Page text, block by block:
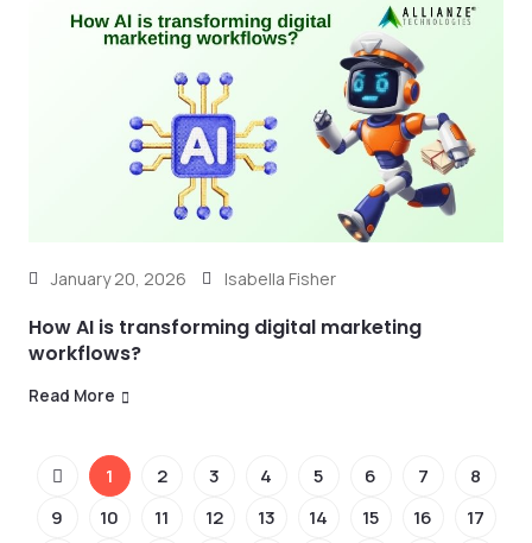
January 20, 2026 Isabella Fisher
How AI is transforming digital marketing
workflows?
Read More
1 2 3 4 5 6 7
8
9
10 11 12 13 14 15 16
17